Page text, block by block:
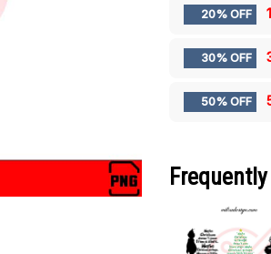
20% OFF
30% OFF
50% OFF